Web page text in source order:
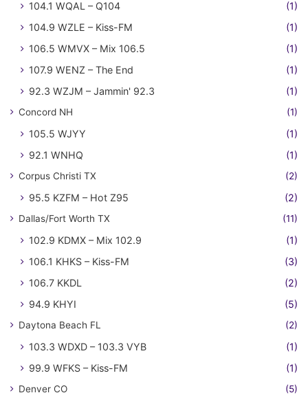
104.1 WQAL – Q104
(1)
104.9 WZLE – Kiss-FM
(1)
106.5 WMVX – Mix 106.5
(1)
107.9 WENZ – The End
(1)
92.3 WZJM – Jammin' 92.3
(1)
Concord NH (1)
105.5 WJYY
(1)
92.1 WNHQ
(1)
Corpus Christi TX (2)
95.5 KZFM – Hot Z95 (2)
Dallas/Fort Worth TX (11)
102.9 KDMX – Mix 102.9
(1)
106.1 KHKS – Kiss-FM
(3)
106.7 KKDL
(2)
94.9 KHYI
(5)
Daytona Beach FL (2)
103.3 WDXD – 103.3 VYB
(1)
99.9 WFKS – Kiss-FM
(1)
Denver CO (5)